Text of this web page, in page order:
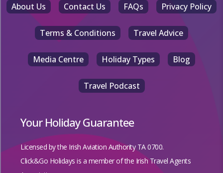
About Us Contact Us FAQs Privacy Policy
Terms & Conditions Travel Advice
Media Centre Holiday Types Blog
Travel Podcast
Your Holiday Guarantee
Licensed by the Irish Aviation Authority TA 0700.
Click&Go Holidays is a member of the Irish Travel Agents